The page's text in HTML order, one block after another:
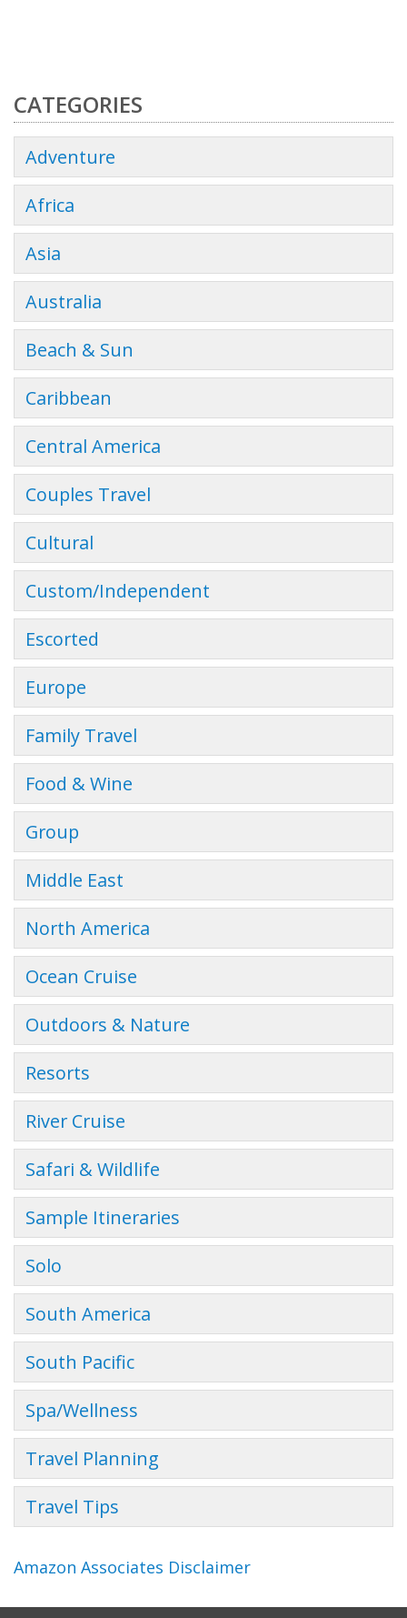
CATEGORIES
Adventure
Africa
Asia
Australia
Beach & Sun
Caribbean
Central America
Couples Travel
Cultural
Custom/Independent
Escorted
Europe
Family Travel
Food & Wine
Group
Middle East
North America
Ocean Cruise
Outdoors & Nature
Resorts
River Cruise
Safari & Wildlife
Sample Itineraries
Solo
South America
South Pacific
Spa/Wellness
Travel Planning
Travel Tips
Amazon Associates Disclaimer